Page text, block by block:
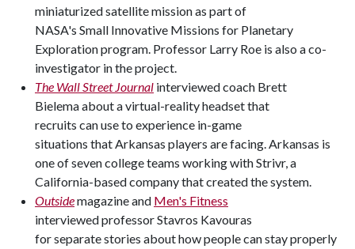
miniaturized satellite mission as part of
NASA's Small Innovative Missions for Planetary
Exploration program. Professor Larry Roe is also a co-
investigator in the project.
The Wall Street Journal interviewed coach Brett
Bielema about a virtual-reality headset that
recruits can use to experience in-game
situations that Arkansas players are facing. Arkansas is
one of seven college teams working with Strivr, a
California-based company that created the system.
Outsidemagazine and Men's Fitness
interviewed professor Stavros Kavouras
for separate stories about how people can stay properly